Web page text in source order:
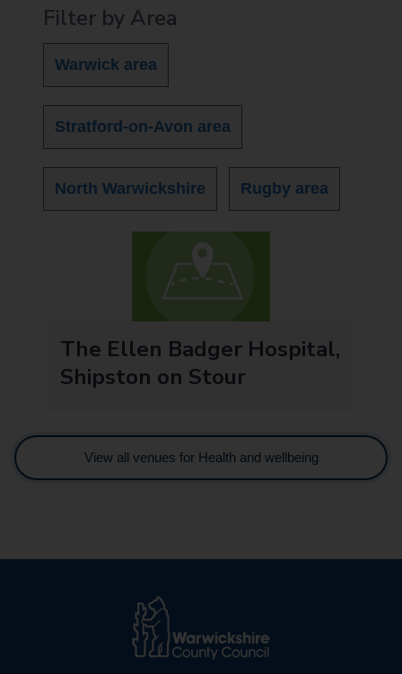
Filter by Area
Warwick area
Stratford-on-Avon area
North Warwickshire Rugby area
The Ellen Badger Hospital,
Shipston on Stour
View all venues for Health and wellbeing